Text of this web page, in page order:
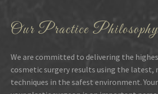
Our Practice Philosophy
We are committed to delivering the
cosmetic surgery results using the latest,
techniques in the safest environment.